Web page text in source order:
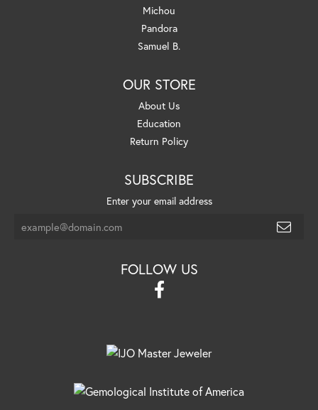
Michou
Pandora
Samuel B.
OUR STORE
About Us
Education
Return Policy
SUBSCRIBE
Enter your email address
FOLLOW US